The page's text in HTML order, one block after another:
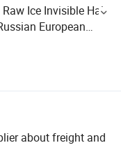
Ice Invisible Hair
European
about freight and